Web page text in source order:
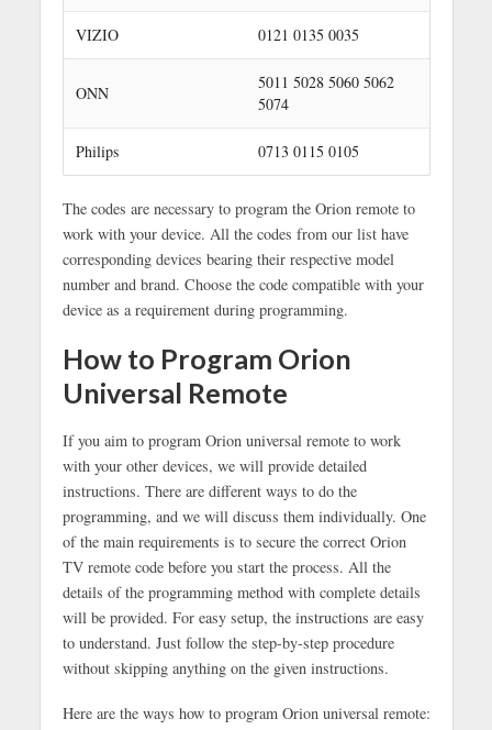
VIZIO 0121 0135 0035
ONN
5011 5028 5060 5062
5074
Philips 0713 0115 0105
The codes are necessary to program the Orion remote to
work with your device. All the codes from our list have
corresponding devices bearing their respective model
number and brand. Choose the code compatible with your
device as a requirement during programming.
How to Program Orion
Universal Remote
If you aim to program Orion universal remote to work
with your other devices, we will provide detailed
instructions. There are different ways to do the
programming, and we will discuss them individually. One
of the main requirements is to secure the correct Orion
TV remote code before you start the process. All the
details of the programming method with complete details
will be provided. For easy setup, the instructions are easy
to understand. Just follow the step-by-step procedure
without skipping anything on the given instructions.
Here are the ways how to program Orion universal remote: